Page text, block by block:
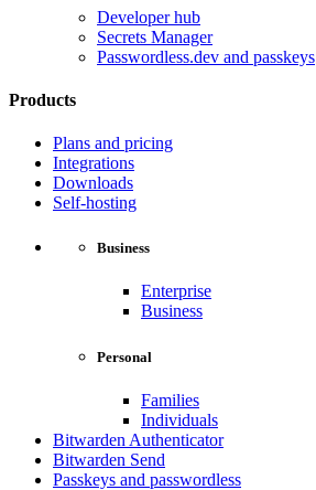
Developer hub
Secrets Manager
Passwordless.dev and passkeys
Products
Plans and pricing
Integrations
Downloads
Self-hosting
Business
Enterprise
Business
Personal
Families
Individuals
Bitwarden Authenticator
Bitwarden Send
Passkeys and passwordless